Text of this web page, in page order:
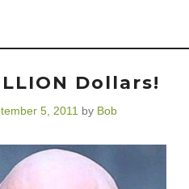
Dollars!
5, 2011 by Bob